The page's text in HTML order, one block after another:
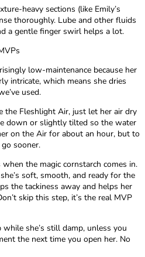
heavy sections (like Emily’s
thoroughly. Lube and other fluids
a gentle finger swirl helps a lot.
low-maintenance because her
intricate, which means she dries
used.
the Fleshlight Air, just let her air dry
down or slightly tilted so the water
on the Air for about an hour, but to
sooner.
when the magic cornstarch comes in.
soft, smooth, and ready for the
the tackiness away and helps her
skip this step, it’s the real MVP
she’s still damp, unless you
the next time you open her. No